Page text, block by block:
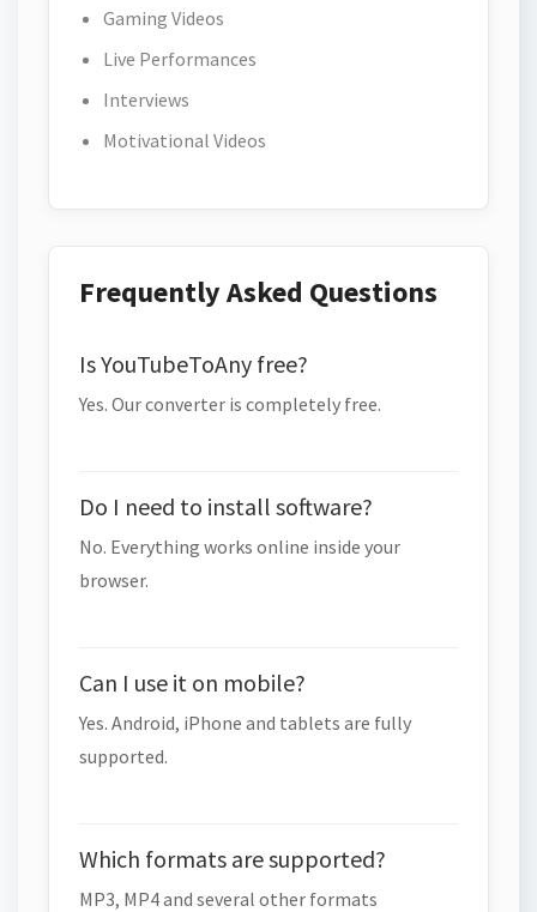
Gaming Videos
Live Performances
Interviews
Motivational Videos
Frequently Asked Questions
Is YouTubeToAny free?
Yes. Our converter is completely free.
Do I need to install software?
No. Everything works online inside your
browser.
Can I use it on mobile?
Yes. Android, iPhone and tablets are fully
supported.
Which formats are supported?
MP3, MP4 and several other formats